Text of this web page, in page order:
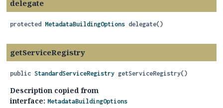
delegate
protected MetadataBuildingOptions delegate()
getServiceRegistry
public StandardServiceRegistry getServiceRegistry()
Description copied from
interface: MetadataBuildingOptions